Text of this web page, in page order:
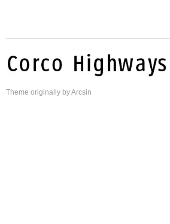
Theme originally byArcsin